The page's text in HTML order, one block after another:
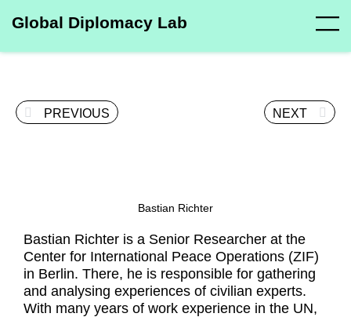
Global Diplomacy Lab
PREVIOUS NEXT
Bastian Richter
Bastian Richter is a Senior Researcher at the
Center for International Peace Operations (ZIF)
in Berlin. There, he is responsible for gathering
and analysing experiences of civilian experts.
With many years of work experience in the UN,